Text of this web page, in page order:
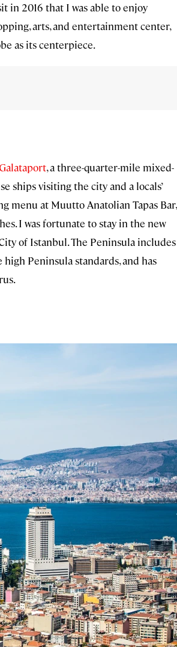
in 2016 that I was able to enjoy
arts, and entertainment center,
as its centerpiece.
, a three-quarter-mile mixed-
ships visiting the city and a locals’
menu at Muutto Anatolian Tapas Bar,
I was fortunate to stay in the new
of Istanbul. The Peninsula includes
Peninsula standards, and has